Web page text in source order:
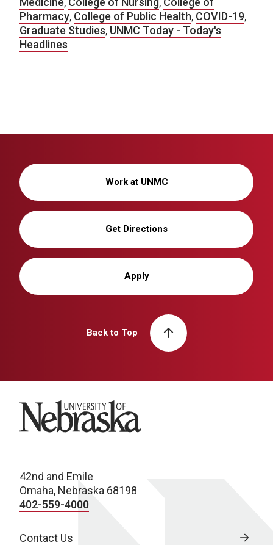
Pharmacy, College of Public Health, COVID-19,
Graduate Studies, UNMC Today - Today's
Headlines
Work at UNMC
Get Directions
Apply
Back to Top
University of Nebraska
42nd and Emile
Omaha, Nebraska 68198
402-559-4000
Contact Us